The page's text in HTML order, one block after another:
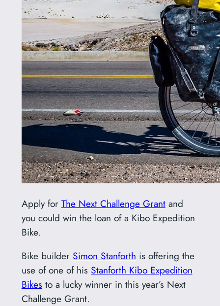
Apply for The Next Challenge Grantand
you could win the loan of a Kibo Expedition
Bike.
Bike builder Simon Stanforth is offering the
use of one of his Stanforth Kibo Expedition
Bikesto a lucky winner in this year’s Next
Challenge Grant.